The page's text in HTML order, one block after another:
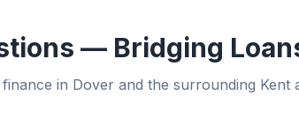
— Bridging
in Dover and the surrounding Kent